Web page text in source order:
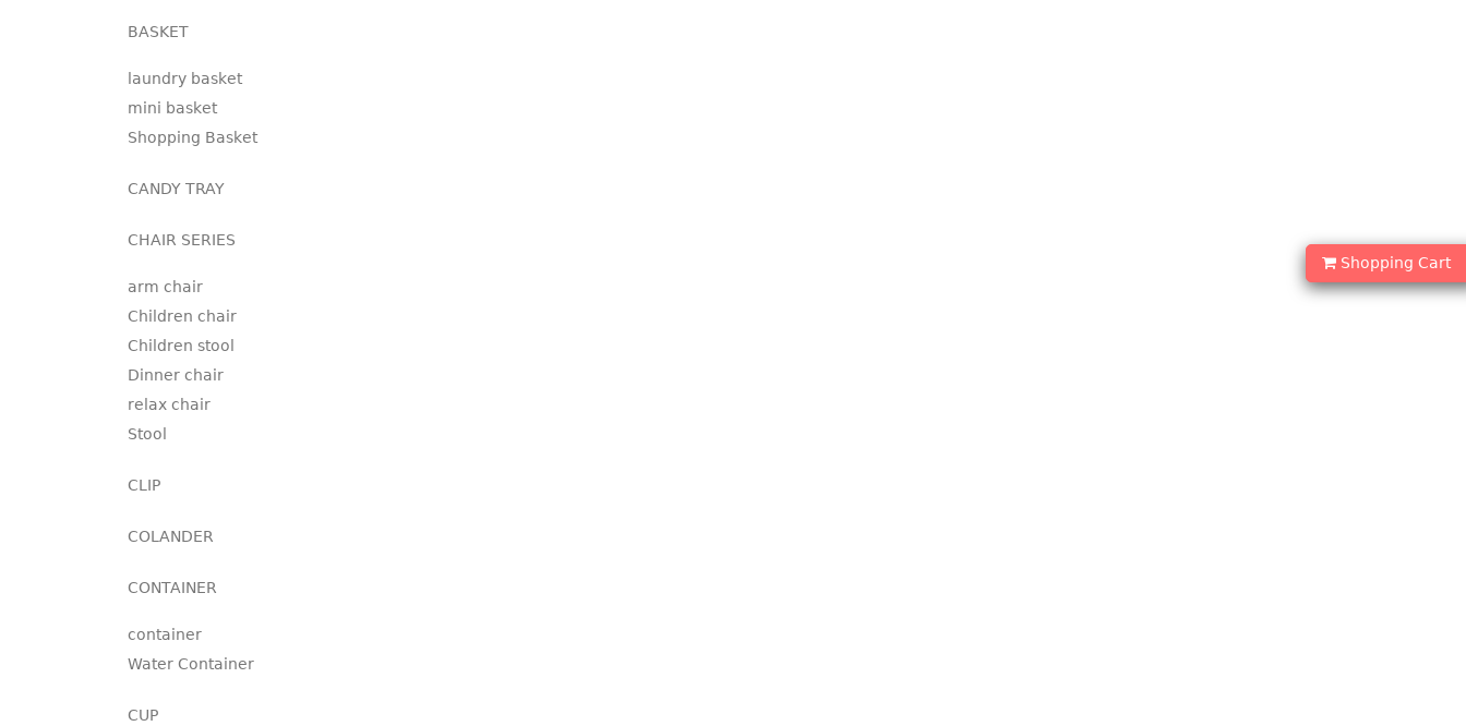
Shopping Cart
BASKET
laundry basket
mini basket
Shopping Basket
CANDY TRAY
CHAIR SERIES
arm chair
Children chair
Children stool
Dinner chair
relax chair
Stool
CLIP
COLANDER
CONTAINER
container
Water Container
CUP